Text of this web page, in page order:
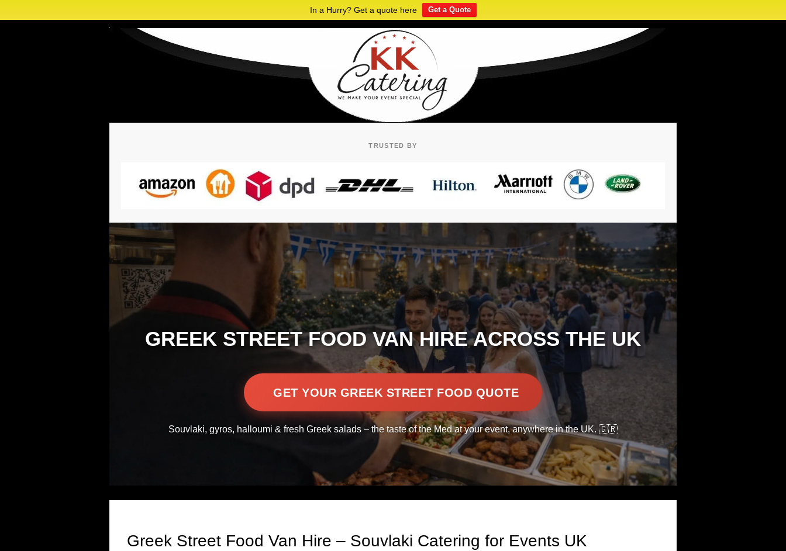
In a Hurry? Get a quote here Get a Quote
TRUSTED BY
GREEK STREET FOOD VAN HIRE ACROSS THE UK
GET YOUR GREEK STREET FOOD QUOTE
Souvlaki, gyros, halloumi & fresh Greek salads – the taste of the Med at your event, anywhere in the UK. 🇬🇷
Greek Street Food Van Hire – Souvlaki Catering for Events UK